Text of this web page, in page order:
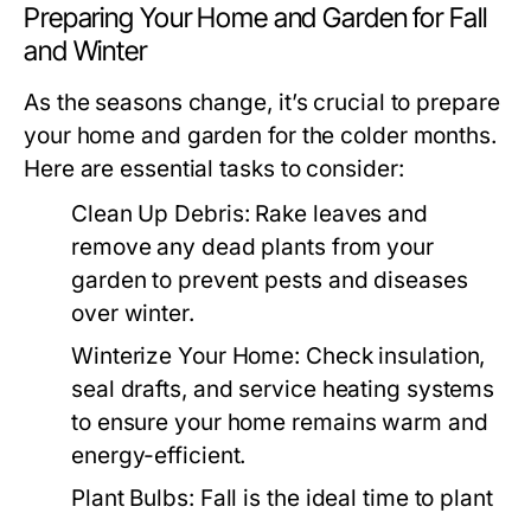
Preparing Your Home and Garden for Fall
and Winter
As the seasons change, it’s crucial to prepare
your home and garden for the colder months.
Here are essential tasks to consider:
Clean Up Debris: Rake leaves and
remove any dead plants from your
garden to prevent pests and diseases
over winter.
Winterize Your Home: Check insulation,
seal drafts, and service heating systems
to ensure your home remains warm and
energy-efficient.
Plant Bulbs: Fall is the ideal time to plant